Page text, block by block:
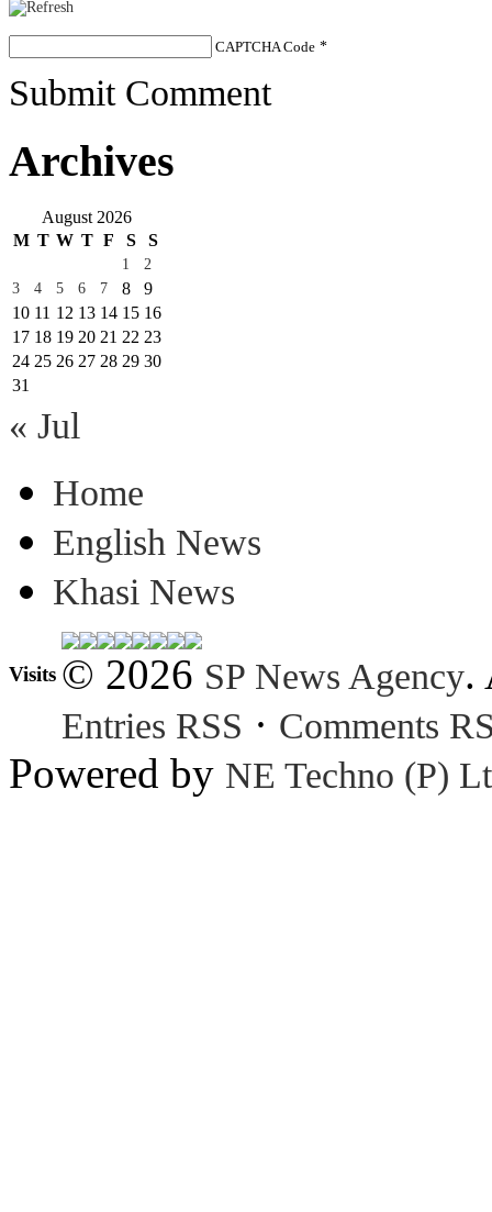
CAPTCHA Code *
Submit Comment
Archives
August 2026
M T W T F S S
1
2
3
4 5 6 7 8
9
10 11 12 13 14 15 16
17 18 19 20 21 22 23
24 25 26 27 28 29 30
31
« Jul
Home
English News
Khasi News
Visits © 2026 SP News Agency.
Entries RSS · Comments
Powered by NE Techno (P)